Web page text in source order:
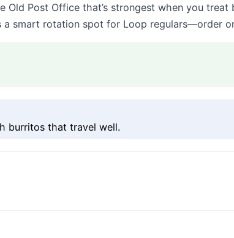
Post Office that’s strongest when you
a smart rotation spot for Loop regulars—order
burritos that travel well.